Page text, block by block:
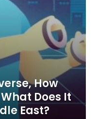
How
Does It
East?